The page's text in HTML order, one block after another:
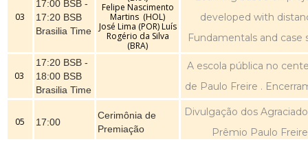
03
17:00 BSB -
17:20 BSB
Brasilia Time
Felipe Nascimento
Martins (HOL)
José Lima (POR) Luís
Rogério da Silva
(BRA)
developed with
Fundamentals and case
03
17:20 BSB -
18:00 BSB
Brasilia Time
A escola pública no
de Paulo Freire .
05 17:00
Cerimônia de
Premiação
Divulgação dos
Prêmio Paulo Freire